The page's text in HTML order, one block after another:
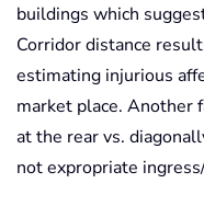
buildings which
Corridor distance
estimating injurious
market place. Another
at the rear vs.
not expropriate